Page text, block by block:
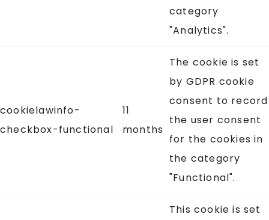
category
"Analytics".
cookielawinfo-
checkbox-functional
11
months
The cookie is set
by GDPR cookie
consent to record
the user consent
for the cookies in
the category
"Functional".
This cookie is set